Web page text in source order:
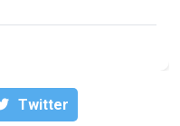
Тwitter